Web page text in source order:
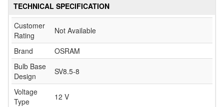
TECHNICAL SPECIFICATION
Customer
Rating
Not Available
Brand
OSRAM
Bulb Base
Design
SV8.5-8
Voltage
Type
12 V